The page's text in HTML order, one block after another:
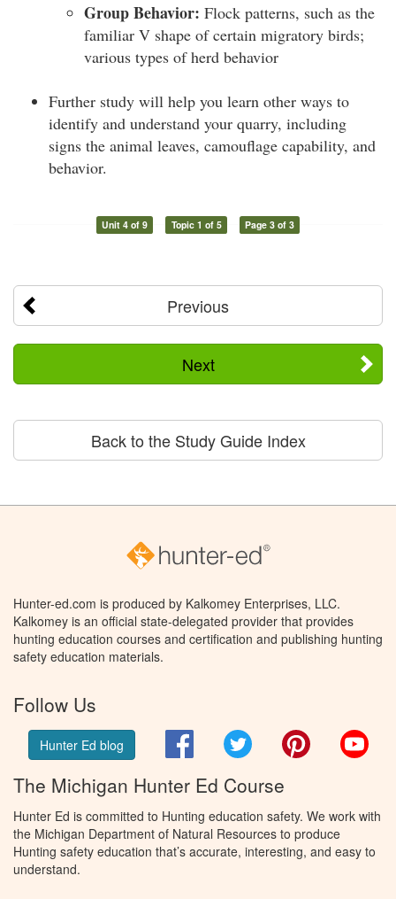
Group Behavior: Flock patterns, such as the
familiar V shape of certain migratory birds;
various types of herd behavior
Further study will help you learn other ways to
identify and understand your quarry, including
signs the animal leaves, camouflage capability, and
behavior.
Unit 4 of 9 Topic 1 of 5 Page 3 of 3
Previous
Next
Back to the Study Guide Index
Hunter-ed.com is produced by Kalkomey Enterprises, LLC.
Kalkomey is an official state-delegated provider that provides
hunting education courses and certification and publishing hunting
safety education materials.
Follow Us
Hunter Ed blog FacebookTwitter Pinterest
The Michigan Hunter Ed Course
Hunter Ed is committed to Hunting education safety. We work with
the Michigan Department of Natural Resources to produce
Hunting safety education that’s accurate, interesting, and easy to
understand.